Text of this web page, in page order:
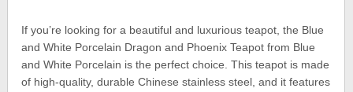
If you’re looking for a beautiful and luxurious teapot, the Blue
and White Porcelain Dragon and Phoenix Teapot from Blue
and White Porcelain is the perfect choice. This teapot is made
of high-quality, durable Chinese stainless steel, and it features